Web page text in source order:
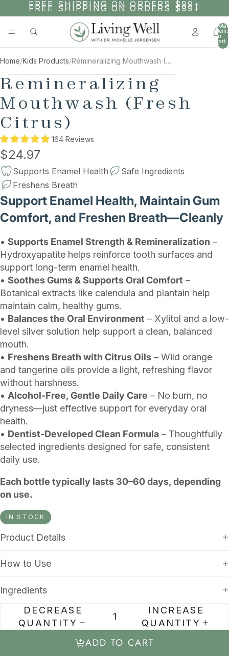
FREE SHIPPING ON ORDERS $99+
FREE SHIPPING ON ORDERS $99+
Total
items
in
cart:
0
Home/Kids Products/ Remineralizing Mouthwash (Fresh Citrus)
SKIP TO PRODUCT INFORMATION
Remineralizing
Mouthwash (Fresh
Citrus)
164 Reviews
$24.97
Supports Enamel Health
Safe Ingredients
Freshens Breath
Support Enamel Health, Maintain Gum
Comfort, and Freshen Breath—Cleanly
• Supports Enamel Strength & Remineralization –
Hydroxyapatite helps reinforce tooth surfaces and
support long-term enamel health.
• Soothes Gums & Supports Oral Comfort –
Botanical extracts like calendula and plantain help
maintain calm, healthy gums.
• Balances the Oral Environment – Xylitol and a low-
level silver solution help support a clean, balanced
mouth.
• Freshens Breath with Citrus Oils – Wild orange
and tangerine oils provide a light, refreshing flavor
without harshness.
• Alcohol-Free, Gentle Daily Care – No burn, no
dryness—just effective support for everyday oral
health.
• Dentist-Developed Clean Formula – Thoughtfully
selected ingredients designed for safe, consistent
daily use.
Each bottle typically lasts 30–60 days, depending
on use.
IN STOCK
Product Details
How to Use
Ingredients
DECREASE
QUANTITY
INCREASE
QUANTITY
ADD TO CART